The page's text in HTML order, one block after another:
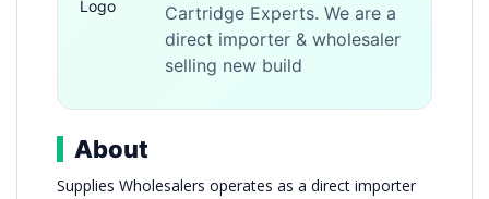
Cartridge Experts. We are a
direct importer & wholesaler
selling new build
About
Supplies Wholesalers operates as a direct importer